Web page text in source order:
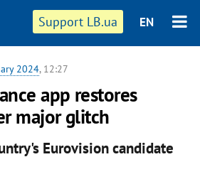
Support LB.ua EN
2024, 12:27
app restores
major glitch
Eurovision candidate